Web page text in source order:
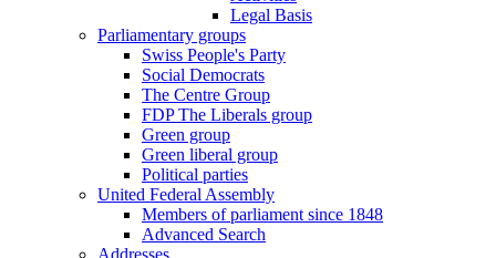
Legal Basis
Parliamentary groups
Swiss People's Party
Social Democrats
The Centre Group
FDP The Liberals group
Green group
Green liberal group
Political parties
United Federal Assembly
Members of parliament since 1848
Advanced Search